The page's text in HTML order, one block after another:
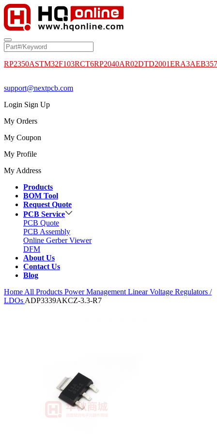
RP2350ASTM32F103RCT6RP2040AR02DTD2001
support@nextpcb.com
Login Sign Up
My Orders
My Coupon
My Profile
My Address
Products
BOM Tool
Request Quote
PCB Service
PCB Quote
PCB Assembly
Online Gerber Viewer
DFM
About Us
Contact Us
Blog
Home All Products Power Management Linear Voltage Regulators /
LDOs ADP3339AKCZ-3.3-R7